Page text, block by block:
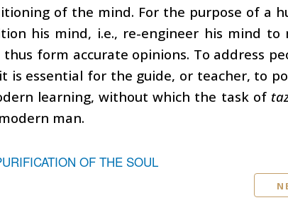
of the mind. For the purpose of a
his mind, i.e., re-engineer his mind to
form accurate opinions. To address
is essential for the guide, or teacher, to
learning, without which the task of
man.
OF THE SOUL